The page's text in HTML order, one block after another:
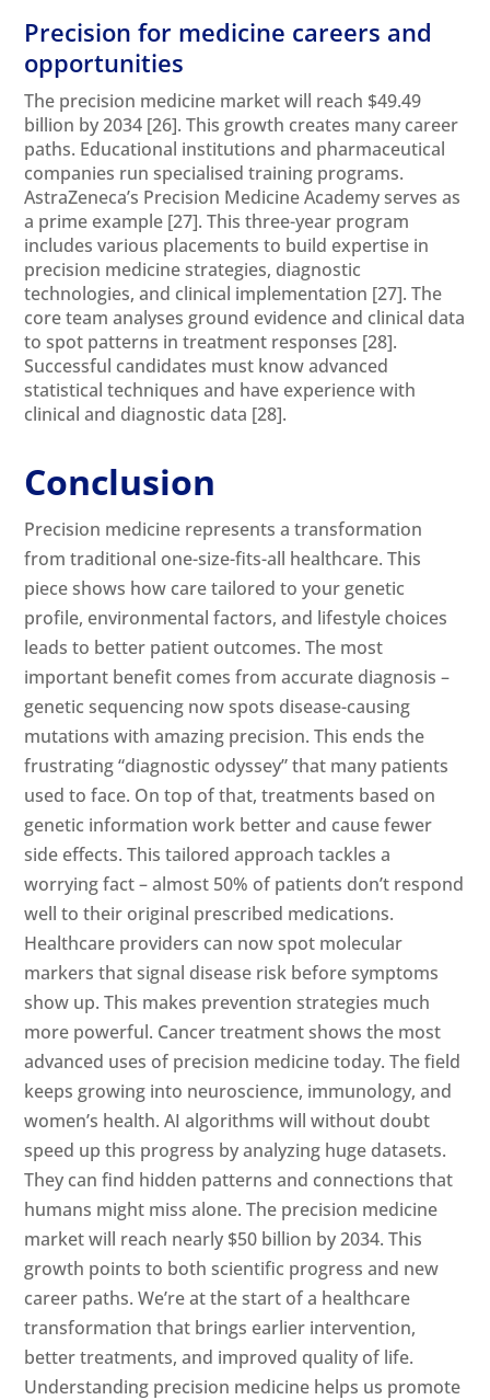
Precision for medicine careers and
opportunities
The precision medicine market will reach $49.49
billion by 2034 [26]. This growth creates many career
paths. Educational institutions and pharmaceutical
companies run specialised training programs.
AstraZeneca’s Precision Medicine Academy serves as
a prime example [27]. This three-year program
includes various placements to build expertise in
precision medicine strategies, diagnostic
technologies, and clinical implementation [27]. The
core team analyses ground evidence and clinical data
to spot patterns in treatment responses [28].
Successful candidates must know advanced
statistical techniques and have experience with
clinical and diagnostic data [28].
Conclusion
Precision medicine represents a transformation
from traditional one-size-fits-all healthcare. This
piece shows how care tailored to your genetic
profile, environmental factors, and lifestyle choices
leads to better patient outcomes. The most
important benefit comes from accurate diagnosis –
genetic sequencing now spots disease-causing
mutations with amazing precision. This ends the
frustrating “diagnostic odyssey” that many patients
used to face. On top of that, treatments based on
genetic information work better and cause fewer
side effects. This tailored approach tackles a
worrying fact – almost 50% of patients don’t respond
well to their original prescribed medications.
Healthcare providers can now spot molecular
markers that signal disease risk before symptoms
show up. This makes prevention strategies much
more powerful. Cancer treatment shows the most
advanced uses of precision medicine today. The field
keeps growing into neuroscience, immunology, and
women’s health. AI algorithms will without doubt
speed up this progress by analyzing huge datasets.
They can find hidden patterns and connections that
humans might miss alone. The precision medicine
market will reach nearly $50 billion by 2034. This
growth points to both scientific progress and new
career paths. We’re at the start of a healthcare
transformation that brings earlier intervention,
better treatments, and improved quality of life.
Understanding precision medicine helps us promote